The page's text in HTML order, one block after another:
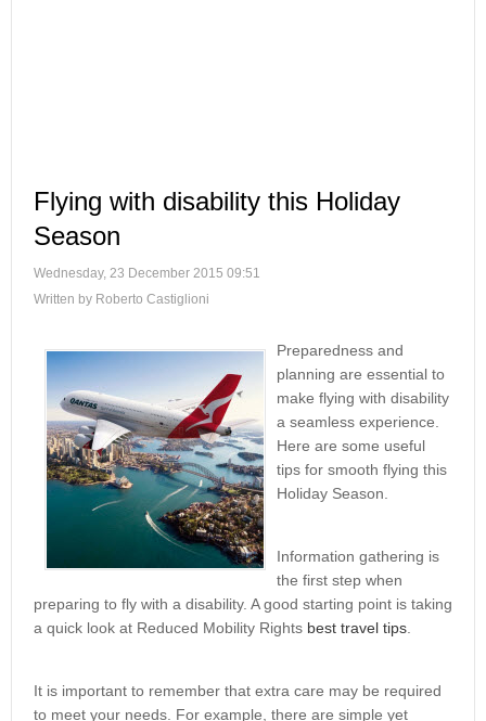
Flying with disability this Holiday
Season
Wednesday, 23 December 2015 09:51
Written by Roberto Castiglioni
Preparedness and
planning are essential to
make flying with disability
a seamless experience.
Here are some useful
tips for smooth flying this
Holiday Season.
Information gathering is
the first step when
preparing to fly with a disability. A good starting point is taking
a quick look at Reduced Mobility Rights best travel tips
It is important to remember that extra care may be required
to meet your needs. For example, there are simple yet